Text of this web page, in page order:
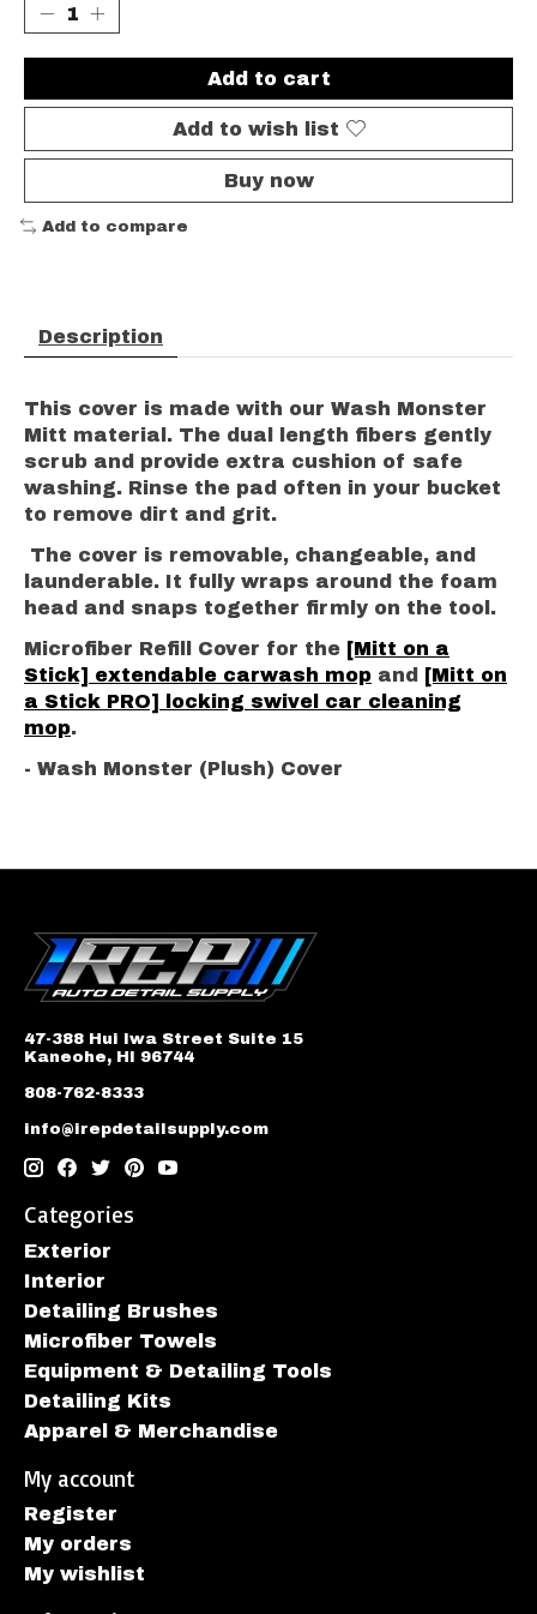
Add to cart
Add to wish list
Buy now
Add to compare
Description
This cover is made with our Wash Monster
Mitt material. The dual length fibers gently
scrub and provide extra cushion of safe
washing. Rinse the pad often in your bucket
to remove dirt and grit.
The cover is removable, changeable, and
launderable. It fully wraps around the foam
head and snaps together firmly on the tool.
Microfiber Refill Cover for the [Mitt on a
Stick] extendable carwash mop and
[Mitt on
a Stick PRO] locking swivel car cleaning
mop.
- Wash Monster (Plush) Cover
47-388 Hui Iwa Street Suite 15
Kaneohe, HI 96744
808-762-8333
info@irepdetailsupply.com
Categories
Exterior
Interior
Detailing Brushes
Microfiber Towels
Equipment & Detailing Tools
Detailing Kits
Apparel & Merchandise
My account
Register
My orders
My wishlist